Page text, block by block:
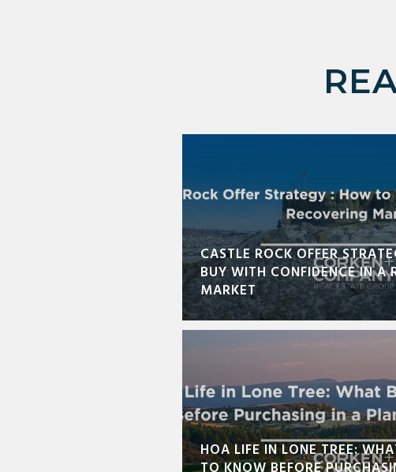
CASTLE ROCK OFFER
BUY WITH CONFIDENCE IN A
MARKET
HOA LIFE IN LONE TREE: